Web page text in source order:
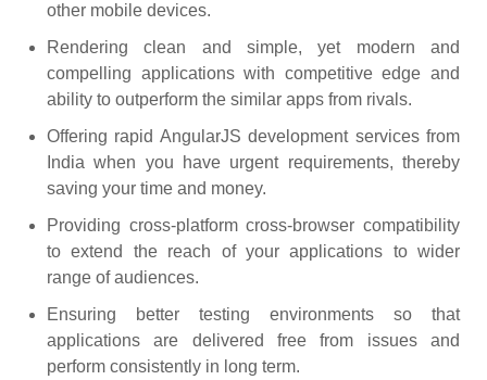
other mobile devices.
Rendering clean and simple, yet modern and
compelling applications with competitive edge and
ability to outperform the similar apps from rivals.
Offering rapid AngularJS development services from
India when you have urgent requirements, thereby
saving your time and money.
Providing cross-platform cross-browser compatibility
to extend the reach of your applications to wider
range of audiences.
Ensuring better testing environments so that
applications are delivered free from issues and
perform consistently in long term.